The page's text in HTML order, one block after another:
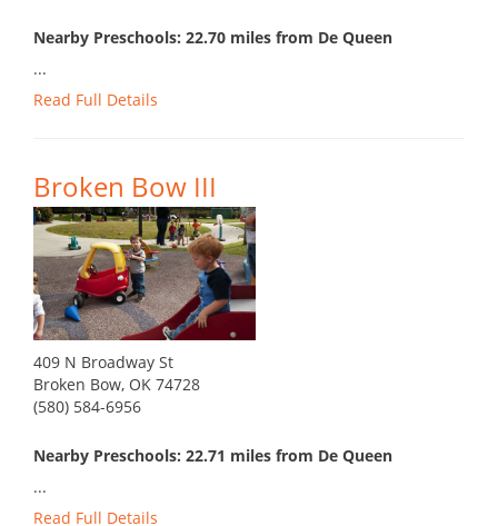
Nearby Preschools: 22.70 miles from De Queen
...
Read Full Details
Broken Bow III
409 N Broadway St
Broken Bow, OK 74728
(580) 584-6956
Nearby Preschools: 22.71 miles from De Queen
...
Read Full Details